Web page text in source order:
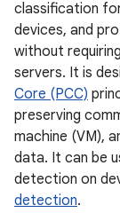
classification
devices, and
without
servers. It is
Core (PCC)
preserving
machine (VM),
data. It can be
detection on
detection.